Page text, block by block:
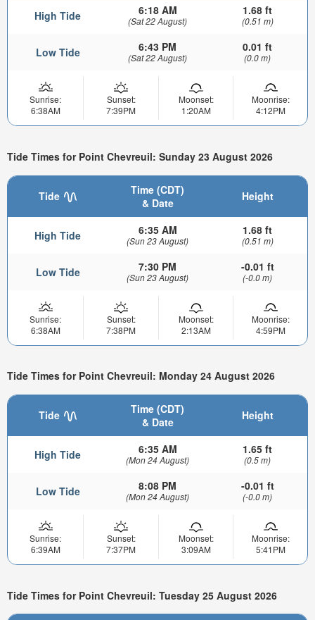
High Tide 6:18 AM
(Sat 22 August)
1.68 ft
(0.51 m)
Low Tide 6:43 PM
(Sat 22 August)
0.01 ft
(0.0 m)
Sunrise:
6:38AM
Sunset:
7:39PM
Moonset:
1:20AM
Moonrise:
4:12PM
Tide Times for Point Chevreuil: Sunday 23 August 2026
Tide
Time (CDT)
& Date
Height
High Tide 6:35 AM
(Sun 23 August)
1.68 ft
(0.51 m)
Low Tide 7:30 PM
(Sun 23 August)
-0.01 ft
(-0.0 m)
Sunrise:
6:38AM
Sunset:
7:38PM
Moonset:
2:13AM
Moonrise:
4:59PM
Tide Times for Point Chevreuil: Monday 24 August 2026
Tide
Time (CDT)
& Date
Height
High Tide 6:35 AM
(Mon 24 August)
1.65 ft
(0.5 m)
Low Tide 8:08 PM
(Mon 24 August)
-0.01 ft
(-0.0 m)
Sunrise:
6:39AM
Sunset:
7:37PM
Moonset:
3:09AM
Moonrise:
5:41PM
Tide Times for Point Chevreuil: Tuesday 25 August 2026